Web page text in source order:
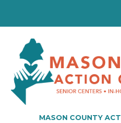
MASON COUNTY